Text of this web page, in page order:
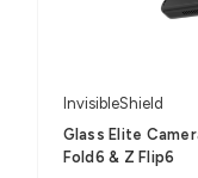
InvisibleShield
Glass Elite
Fold6 & Z Flip6